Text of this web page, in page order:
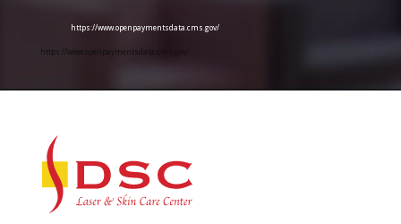
https://www.openpaymentsdata.cms.gov/
https://www.openpaymentsdata.cms.gov/